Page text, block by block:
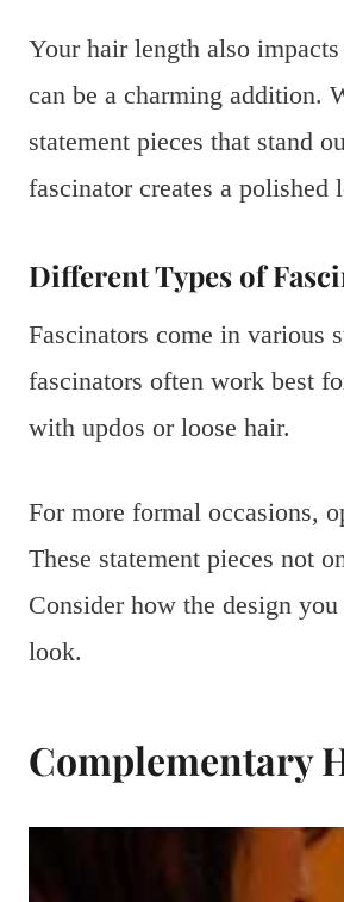
Your hair length also
can be a charming addition.
statement pieces that stand
fascinator creates a polished
Different Types of
Fascinators come in various
fascinators often work best
with updos or loose hair.
For more formal occasions,
These statement pieces not
Consider how the design
look.
Complementary